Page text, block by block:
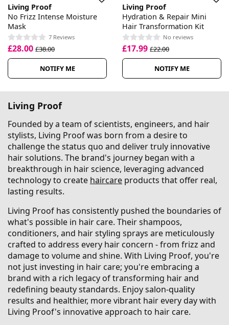
Living Proof
No Frizz Intense Moisture
Mask
7 Reviews
£28.00 £38.00
NOTIFY ME
Living Proof
Hydration & Repair Mini
Hair Transformation Kit
No reviews
£17.99 £22.00
NOTIFY ME
Living Proof
Founded by a team of scientists, engineers, and hair
stylists, Living Proof was born from a desire to
challenge the status quo and deliver truly innovative
hair solutions. The brand's journey began with a
breakthrough in hair science, leveraging advanced
technology to create haircare products that offer real,
lasting results.
Living Proof has consistently pushed the boundaries of
what's possible in hair care. Their shampoos,
conditioners, and hair styling sprays are meticulously
crafted to address every hair concern - from frizz and
damage to volume and shine. With Living Proof, you're
not just investing in hair care; you're embracing a
brand with a rich legacy of transforming hair and
redefining beauty standards. Enjoy salon-quality
results and healthier, more vibrant hair every day with
Living Proof's innovative approach to hair care.